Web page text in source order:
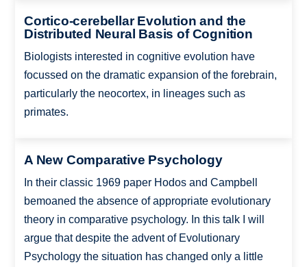
Cortico-cerebellar Evolution and the
Distributed Neural Basis of Cognition
Biologists interested in cognitive evolution have
focussed on the dramatic expansion of the forebrain,
particularly the neocortex, in lineages such as
primates.
A New Comparative Psychology
In their classic 1969 paper Hodos and Campbell
bemoaned the absence of appropriate evolutionary
theory in comparative psychology. In this talk I will
argue that despite the advent of Evolutionary
Psychology the situation has changed only a little